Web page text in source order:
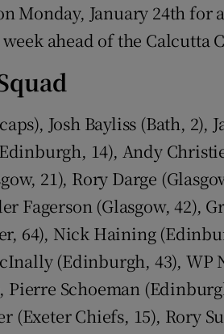
Monday, January 24th for
ahead of the Calcutta
Josh Bayliss (Bath, 2),
14), Andy
21), Rory Darge
Fagerson (Glasgow, 42),
64), Nick Haining
(Edinburgh, 43), WP
Schoeman
(Exeter Chiefs, 15), Rory